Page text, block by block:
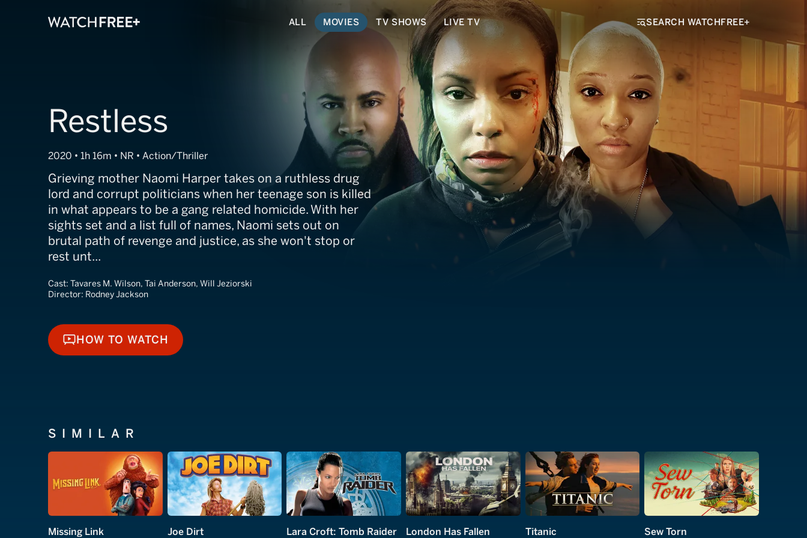
ALL MOVIES TV SHOWS LIVE TV SEARCH WATCHFREE+
Restless
2020 • 1h 16m • NR • Action/Thriller
Grieving mother Naomi Harper takes on a ruthless drug
lord and corrupt politicians when her teenage son is killed
in what appears to be a gang related homicide. With her
sights set and a list full of names, Naomi sets out on
brutal path of revenge and justice, as she won't stop or
rest unt...
Cast: Tavares M. Wilson, Tai Anderson, Will Jeziorski
Director: Rodney Jackson
HOW TO WATCH
HOW TO WATCH
SIMILAR
Missing Link Joe Dirt Lara Croft: Tomb Raider London Has Fallen Titanic Sew Torn